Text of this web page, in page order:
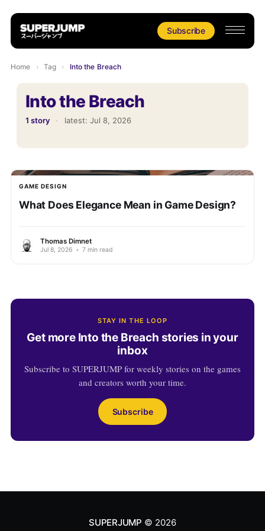
Subscribe
Home › Tag › Into the Breach
Into the Breach
1 story · latest: Jul 8, 2026
GAME DESIGN
What Does Elegance Mean in Game Design?
Thomas Dimnet
Jul 8, 2026 • 7 min read
STAY IN THE LOOP
Get more Into the Breach stories in your
inbox
Subscribe to SUPERJUMP for weekly stories on the games
and creators worth your time.
Subscribe
SUPERJUMP © 2026